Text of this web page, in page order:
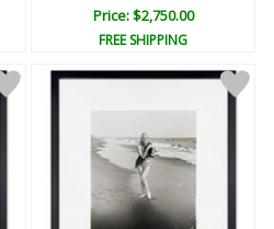
Price: $2,750.00
FREE SHIPPING